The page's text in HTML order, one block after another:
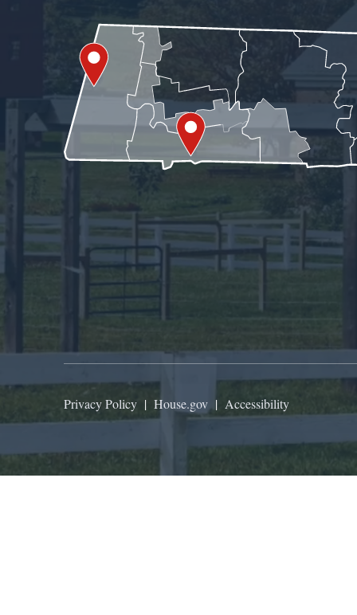
Privacy Policy | House.gov | Accessibility